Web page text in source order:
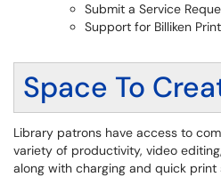
Submit a Service
Support for Billiken Print
Space To
Library patrons have access to
variety of productivity, video
along with charging and quick print